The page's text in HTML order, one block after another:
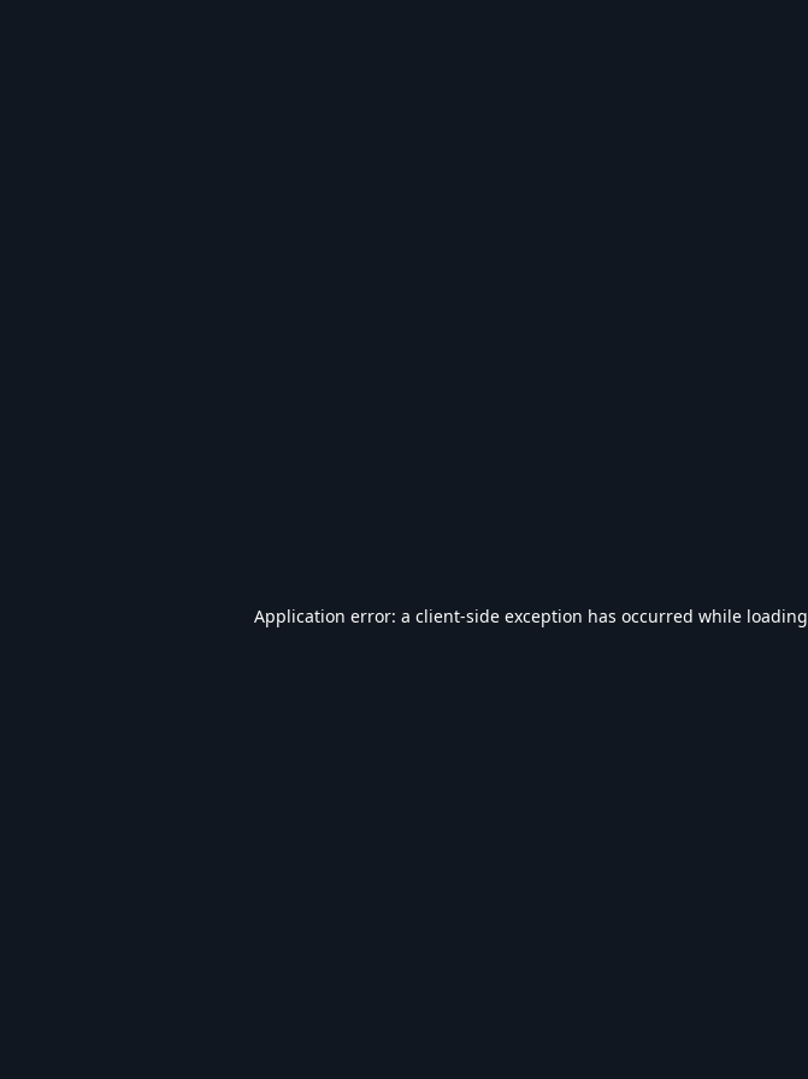
Application error: a client-side exception has occurred while loading